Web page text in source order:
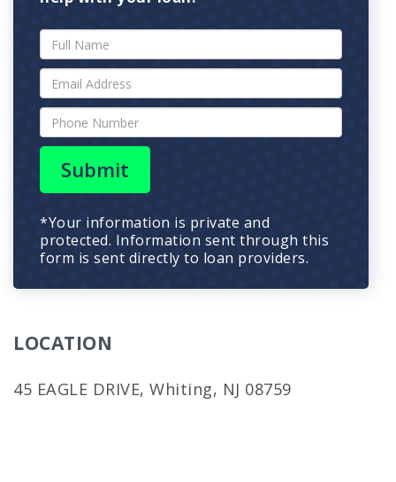
Submit
*Your information is private and
protected. Information sent through this
form is sent directly to loan providers.
LOCATION
45 EAGLE DRIVE, Whiting, NJ 08759